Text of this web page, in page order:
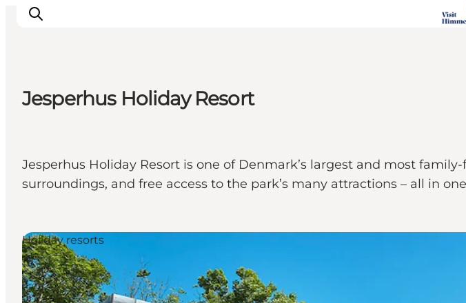
Towns and locations
Calendar
Plan your stay
Jesperhus Holiday Resort
Jesperhus Holiday Resort is one of Denmark’s largest and most
surroundings, and free access to the park’s many attractions – all in
Holiday resorts